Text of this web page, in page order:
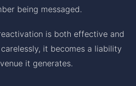
being messaged.
is both effective and
it becomes a liability
it generates.